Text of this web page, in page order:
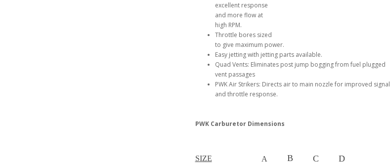
excellent response
and more flow at
high RPM.
Throttle bores sized
to give maximum power.
Easy jetting with jetting parts available.
Quad Vents: Eliminates post jump bogging from fuel plugged
vent passages
PWK Air Strikers: Directs air to main nozzle for improved signal
and throttle response.
PWK Carburetor Dimensions
SIZE A B C D